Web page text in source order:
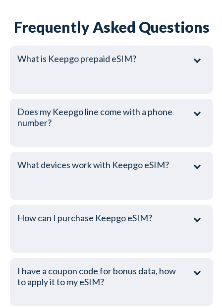
Frequently Asked Questions
What is Keepgo prepaid eSIM?
Does my Keepgo line come with a phone
number?
What devices work with Keepgo eSIM?
How can I purchase Keepgo eSIM?
I have a coupon code for bonus data, how
to apply it to my eSIM?